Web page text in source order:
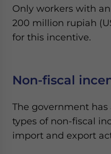
Only workers with
200 million rupiah
for this incentive.
Non-fiscal
The government has
types of non-fiscal
import and export